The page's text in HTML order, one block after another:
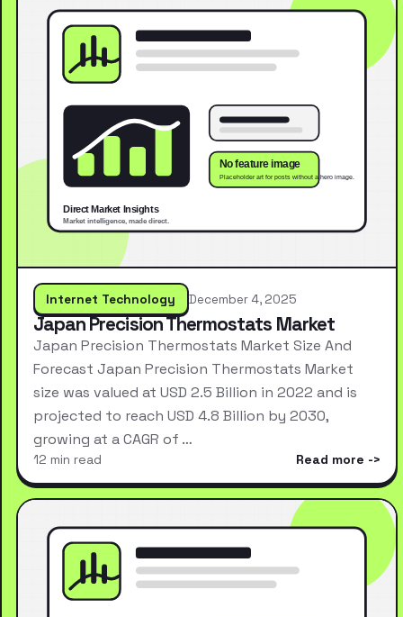
Internet Technology December 4, 2025
Japan Precision Thermostats Market
Japan Precision Thermostats Market Size And
Forecast Japan Precision Thermostats Market
size was valued at USD 2.5 Billion in 2022 and is
projected to reach USD 4.8 Billion by 2030,
growing at a CAGR of …
12 min read Read more